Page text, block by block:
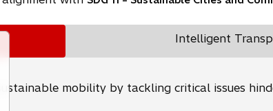
Intelligent
mobility by tackling critical issues